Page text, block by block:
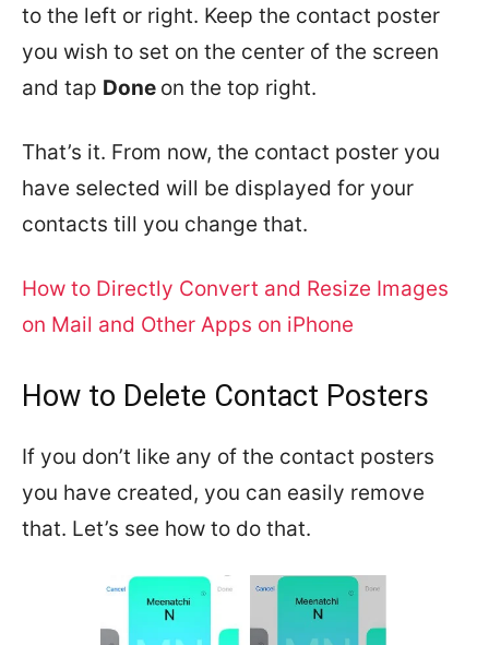
to the left or right. Keep the contact poster
you wish to set on the center of the screen
and tap Done on the top right.
That’s it. From now, the contact poster you
have selected will be displayed for your
contacts till you change that.
How to Directly Convert and Resize Images
on Mail and Other Apps on iPhone
How to Delete Contact Posters
If you don’t like any of the contact posters
you have created, you can easily remove
that. Let’s see how to do that.